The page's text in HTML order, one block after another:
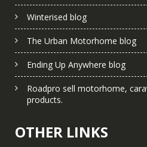
Winterised blog
The Urban Motorhome blog
Ending Up Anywhere blog
Roadpro sell motorhome,
products.
OTHER LINKS